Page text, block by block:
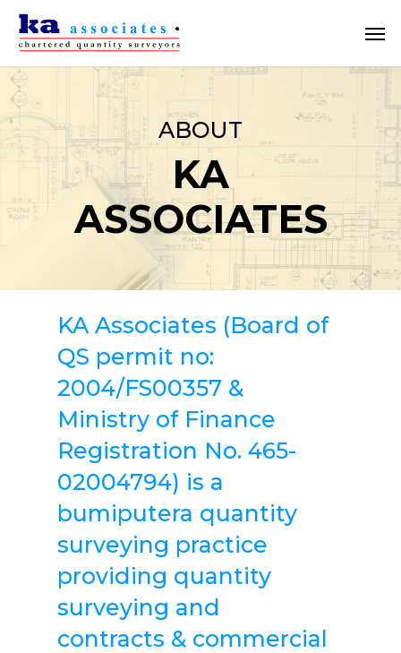
Skip
main
content
Menu
ABOUT
KA
ASSOCIATES
KA Associates (Board of
QS permit no:
2004/FS00357 &
Ministry of Finance
Registration No. 465-
02004794) is a
bumiputera quantity
surveying practice
providing quantity
surveying and
contracts & commercial